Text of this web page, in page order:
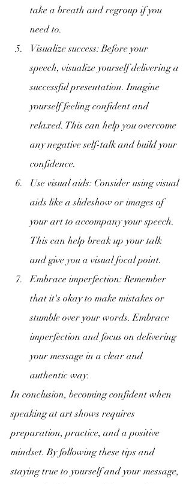
take a breath and regroup if you
need to.
Visualize success: Before your
speech, visualize yourself delivering a
successful presentation. Imagine
yourself feeling confident and
relaxed. This can help you overcome
any negative self-talk and build your
confidence.
Use visual aids: Consider using visual
aids like a slideshow or images of
your art to accompany your speech.
This can help break up your talk
and give you a visual focal point.
Embrace imperfection: Remember
that it's okay to make mistakes or
stumble over your words. Embrace
imperfection and focus on delivering
your message in a clear and
authentic way.
In conclusion, becoming confident when
speaking at art shows requires
preparation, practice, and a positive
mindset. By following these tips and
staying true to yourself and your message,